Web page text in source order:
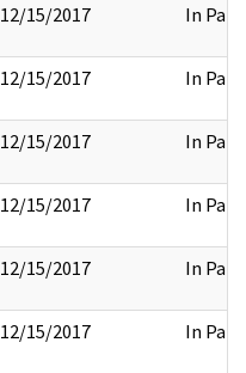
12/15/2017 In Part
12/15/2017 In Part
12/15/2017 In Part
12/15/2017 In Part
12/15/2017 In Part
12/15/2017 In Part